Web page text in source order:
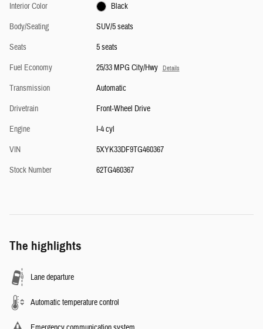
Interior Color
Black
Body/Seating
SUV/5 seats
Seats
5 seats
Fuel Economy
25/33 MPG City/Hwy Details
Transmission
Automatic
Drivetrain
Front-Wheel Drive
Engine
I-4 cyl
VIN
5XYK33DF9TG460367
Stock Number
62TG460367
The highlights
Lane departure
Automatic temperature control